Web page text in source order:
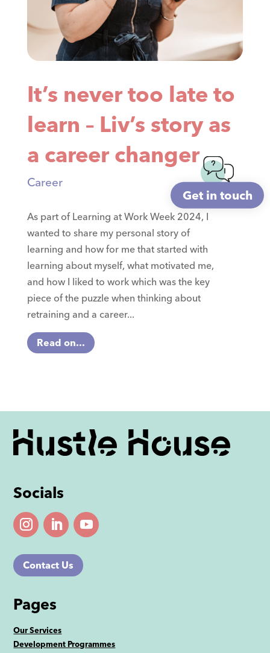
It’s never too late to
learn – Liv’s story as
a career changer
Career
As part of Learning at Work Week 2024, I
wanted to share my personal story of
learning and how for me that started with
learning about myself, what motivated me,
and how I liked to work which was the key
piece of the puzzle when thinking about
retraining and a career...
Read on...
Get in touch
Socials
Contact Us
Pages
Our Services
Development Programmes